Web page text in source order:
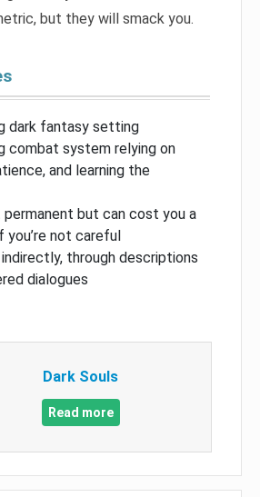
but they will smack you.
dark fantasy setting
combat system relying on
and learning the
permanent but can cost you a
you’re not careful
through descriptions
dialogues
Dark Souls
Read more